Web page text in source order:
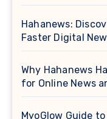
Hahanews:
Faster Digital
Why Hahanews
for Online News
MyoGlow Guide